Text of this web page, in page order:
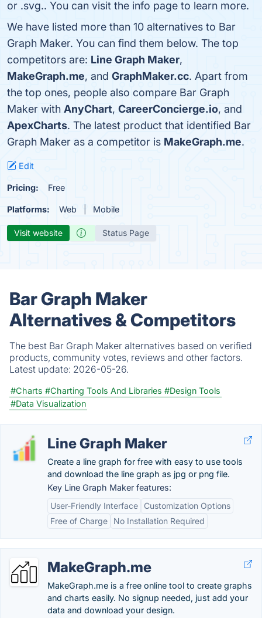
or .svg.. You can visit the info page to learn more.
We have listed more than 10 alternatives to Bar
Graph Maker. You can find them below. The top
competitors are: Line Graph Maker,
MakeGraph.me, and GraphMaker.cc. Apart from
the top ones, people also compare Bar Graph
Maker with AnyChart, CareerConcierge.io, and
ApexCharts. The latest product that identified Bar
Graph Maker as a competitor is MakeGraph.me.
Edit
Pricing: Free
Platforms: Web Mobile
Visit website Status Page
Bar Graph Maker
Alternatives & Competitors
The best Bar Graph Maker alternatives based on verified
products, community votes, reviews and other factors.
Latest update: 2026-05-26.
#Charts #Charting Tools And Libraries #Design Tools
#Data Visualization
Line Graph Maker
Create a line graph for free with easy to use tools
and download the line graph as jpg or png file.
Key Line Graph Maker features:
User-Friendly Interface
Customization Options
Free of Charge
No Installation Required
MakeGraph.me
MakeGraph.me is a free online tool to create graphs
and charts easily. No signup needed, just add your
data and download your design.